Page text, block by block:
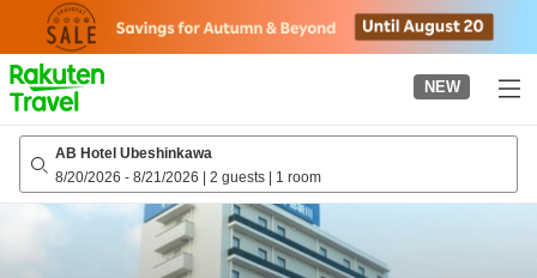
page
NEW
AB Hotel Ubeshinkawa
8/20/2026 - 8/21/2026 | 2 guests | 1 room